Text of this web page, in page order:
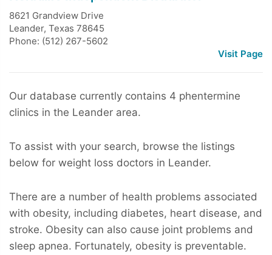
8621 Grandview Drive
Leander, Texas 78645
Phone: (512) 267-5602
Visit Page
Our database currently contains 4 phentermine
clinics in the Leander area.
To assist with your search, browse the listings
below for weight loss doctors in Leander.
There are a number of health problems associated
with obesity, including diabetes, heart disease, and
stroke. Obesity can also cause joint problems and
sleep apnea. Fortunately, obesity is preventable.